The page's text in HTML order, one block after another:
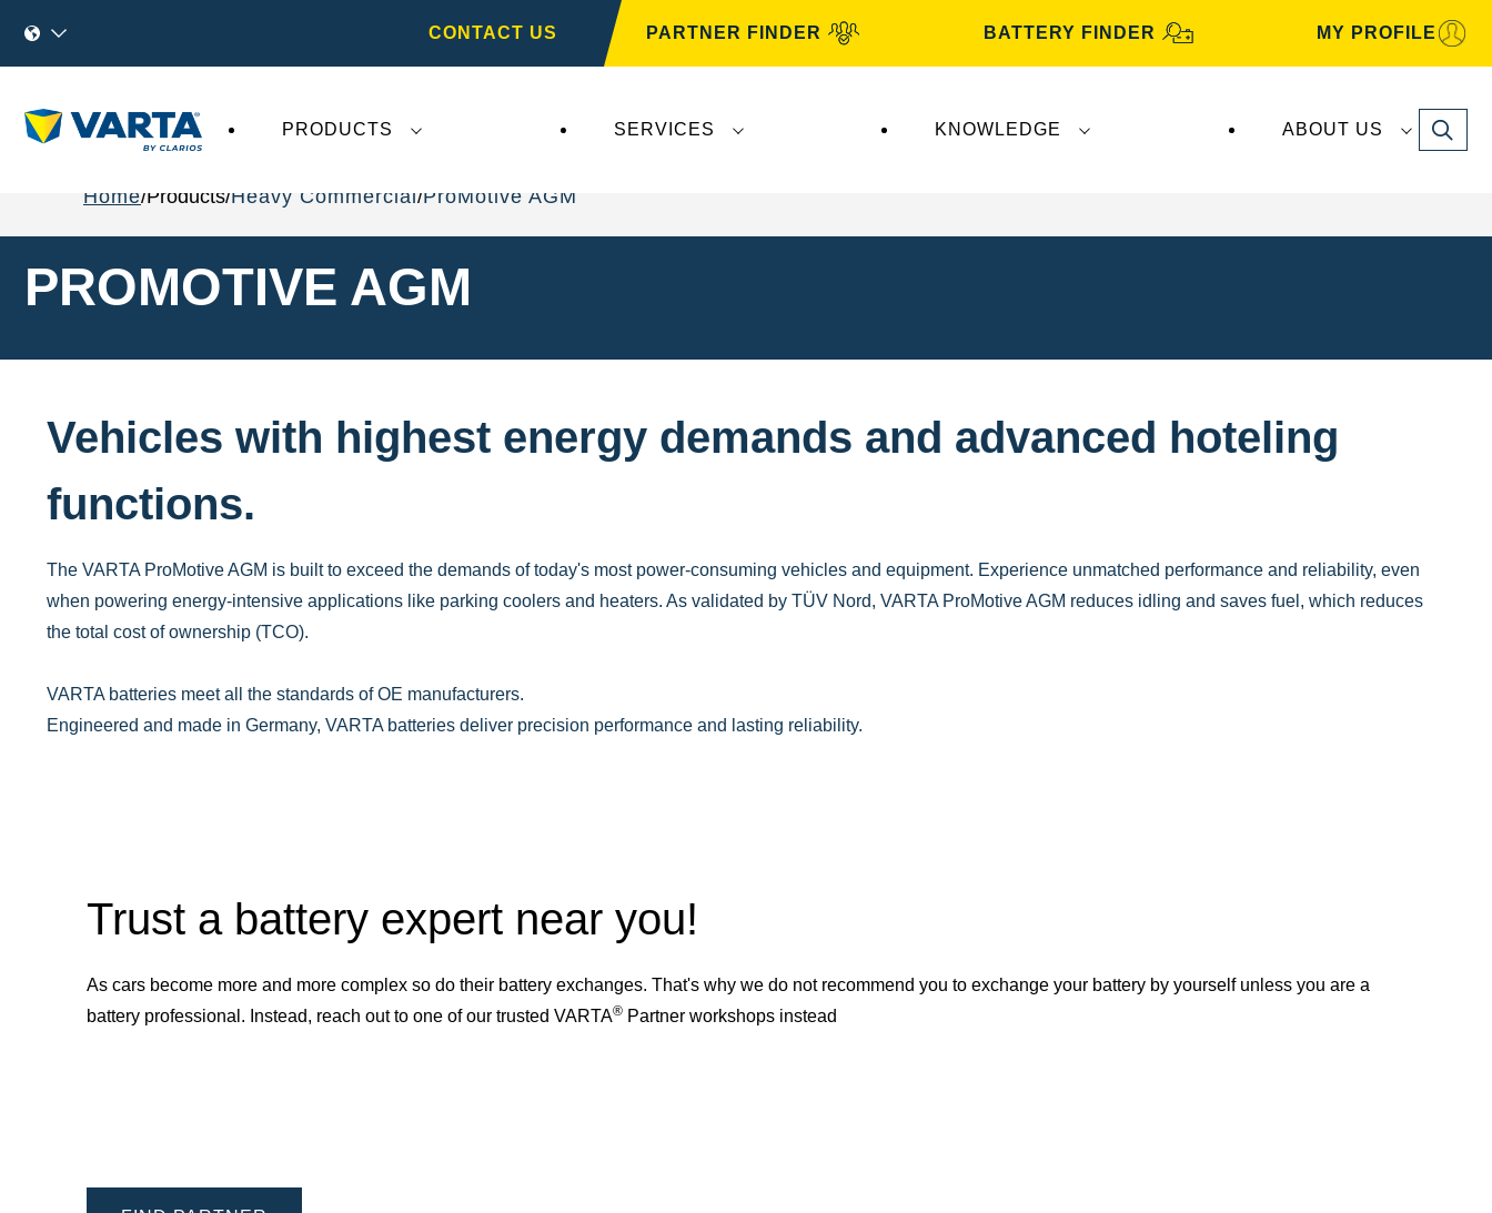
CONTACT US PARTNER FINDER BATTERY FINDER MY PROFILE
PRODUCTS SERVICES KNOWLEDGE ABOUT US Search
Home Products Heavy Commercial ProMotive AGM
PROMOTIVE AGM
Vehicles with highest energy demands and advanced hoteling
functions.
The VARTA ProMotive AGM is built to exceed the demands of today's most power-consuming vehicles and equipment. Experience unmatched performance and reliability, even
when powering energy-intensive applications like parking coolers and heaters. As validated by TÜV Nord, VARTA ProMotive AGM reduces idling and saves fuel, which reduces
the total cost of ownership (TCO). ​
VARTA batteries meet all the standards of OE manufacturers.​
Engineered and made in Germany, VARTA batteries deliver precision performance and lasting reliability.
Trust a battery expert near you!
As cars become more and more complex so do their battery exchanges. That's why we do not recommend you to exchange your battery by yourself unless you are a
battery professional. Instead, reach out to one of our trusted VARTA® Partner workshops instead